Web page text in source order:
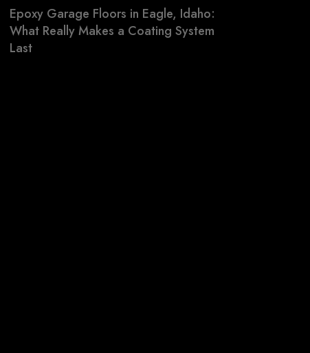
Epoxy Garage Floors in Eagle, Idaho:
What Really Makes a Coating System
Last